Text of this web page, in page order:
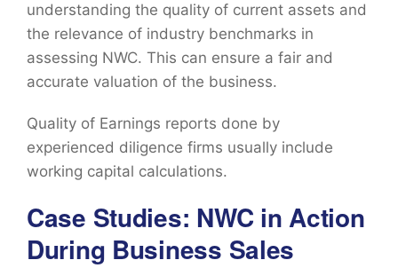
understanding the quality of current assets and
the relevance of industry benchmarks in
assessing NWC. This can ensure a fair and
accurate valuation of the business.
Quality of Earnings reports done by
experienced diligence firms usually include
working capital calculations.
Case Studies: NWC in Action
During Business Sales